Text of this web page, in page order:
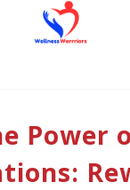
Power